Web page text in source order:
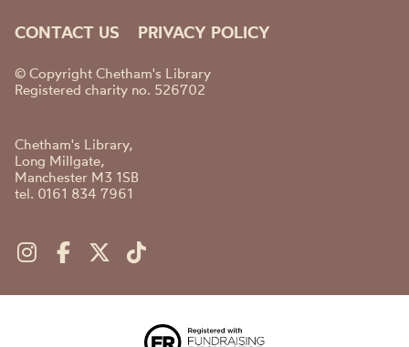
CONTACT US PRIVACY POLICY
© Copyright Chetham's Library
Registered charity no. 526702
Chetham's Library,
Long Millgate,
Manchester M3 1SB
tel. 0161 834 7961